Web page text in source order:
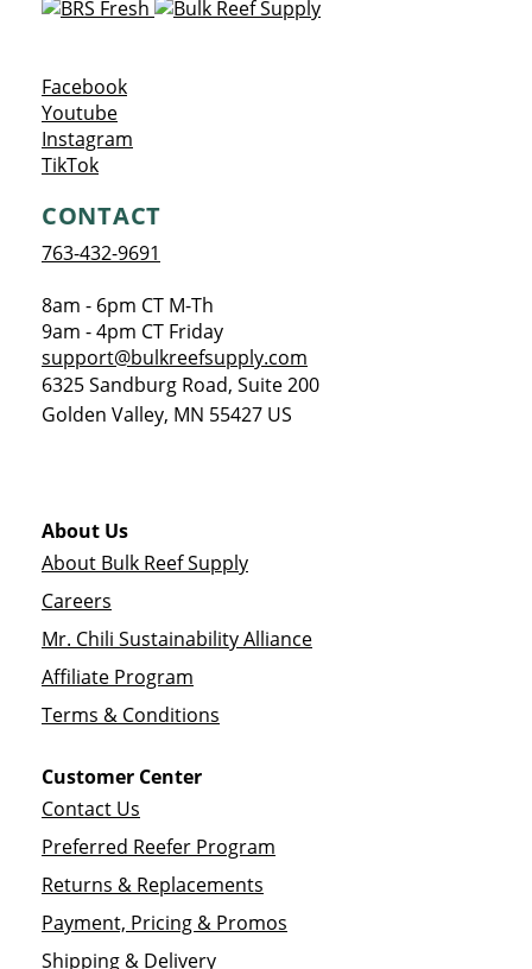
FacebookOpens a new window
YoutubeOpens a new window
Instagram
TikTokOpens a new window
CONTACT
763-432-9691
8am - 6pm CT M-Th
9am - 4pm CT Friday
support@bulkreefsupply.com
6325 Sandburg Road, Suite 200
Golden Valley, MN 55427 US
About Us
About Bulk Reef Supply
Careers
Mr. Chili Sustainability Alliance
Affiliate Program
Terms & Conditions
Customer Center
Contact Us
Preferred Reefer Program
Returns & Replacements
Payment, Pricing & Promos
Shipping & Delivery